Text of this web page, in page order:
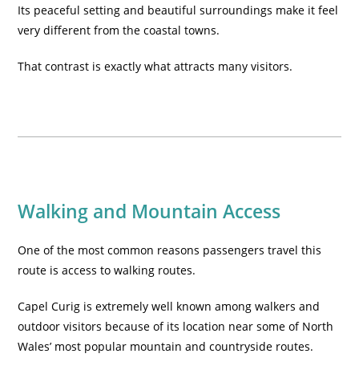
Its peaceful setting and beautiful surroundings make it feel
very different from the coastal towns.
That contrast is exactly what attracts many visitors.
Walking and Mountain Access
One of the most common reasons passengers travel this
route is access to walking routes.
Capel Curig is extremely well known among walkers and
outdoor visitors because of its location near some of North
Wales’ most popular mountain and countryside routes.